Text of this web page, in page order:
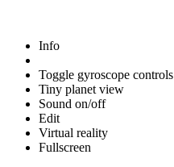
Info
Toggle gyroscope controls
Tiny planet view
Sound on/off
Edit
Virtual reality
Fullscreen